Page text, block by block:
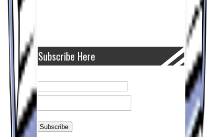
Subscribe Here